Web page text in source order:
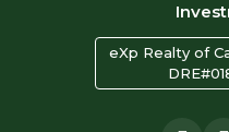
eXp Realty of